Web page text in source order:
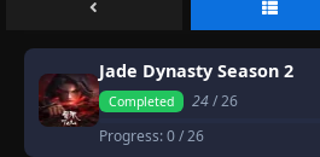
Jade Dynasty Season 2
Completed 24/ 26
Progress:0/ 26